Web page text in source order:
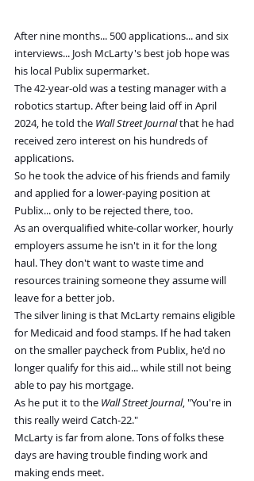
After nine months... 500 applications... and six
interviews... Josh McLarty's best job hope was
his local Publix supermarket.
The 42-year-old was a testing manager with a
robotics startup. After being laid off in April
2024, he told the Wall Street Journal that he had
received zero interest on his hundreds of
applications.
So he took the advice of his friends and family
and applied for a lower-paying position at
Publix... only to be rejected there, too.
As an overqualified white-collar worker, hourly
employers assume he isn't in it for the long
haul. They don't want to waste time and
resources training someone they assume will
leave for a better job.
The silver lining is that McLarty remains eligible
for Medicaid and food stamps. If he had taken
on the smaller paycheck from Publix, he'd no
longer qualify for this aid... while still not being
able to pay his mortgage.
As he put it to the Wall Street Journal, "You're in
this really weird Catch-22."
McLarty is far from alone. Tons of folks these
days are having trouble finding work and
making ends meet.